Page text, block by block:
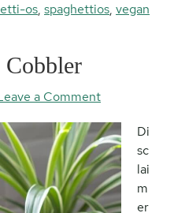
os, spaghettios, vegan
Cobbler
a Comment
Di
sc
lai
m
er